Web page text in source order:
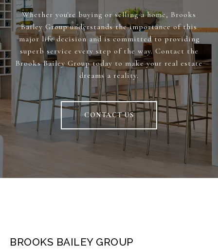
Whether you're buying or selling a home, Brooks
Bailey Group understands the importance of this
major life decision and is committed to providing
superb service every step of the way. Contact the
Brooks Bailey Group today to make your real estate
dreams a reality.
CONTACT US
BROOKS BAILEY GROUP